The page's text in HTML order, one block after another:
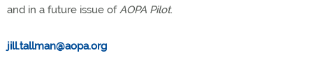
and in a future issue ofAOPA Pilot.
jill.tallman@aopa.org